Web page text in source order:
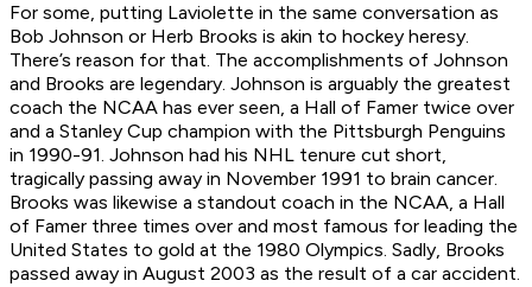
For some, putting Laviolette in the same conversation as
Bob Johnson or Herb Brooks is akin to hockey heresy.
There’s reason for that. The accomplishments of Johnson
and Brooks are legendary. Johnson is arguably the greatest
coach the NCAA has ever seen, a Hall of Famer twice over
and a Stanley Cup champion with the Pittsburgh Penguins
in 1990-91. Johnson had his NHL tenure cut short,
tragically passing away in November 1991 to brain cancer.
Brooks was likewise a standout coach in the NCAA, a Hall
of Famer three times over and most famous for leading the
United States to gold at the 1980 Olympics. Sadly, Brooks
passed away in August 2003 as the result of a car accident.